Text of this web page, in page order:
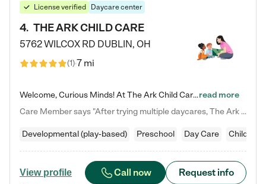
License verified Daycare center
4. THE ARK CHILD CARE
5762 WILCOX RD DUBLIN, OH
(1)7 mi
Welcome, Curious Minds! At The Ark Child Care, we believe in learning through play every day. As a brand-new center, we're dedicated to providing a safe space where your child can learn, play, and grow. Let’s work together to build a strong foundation for your child’s bright future! For more information or to schedule a tour go to our website at arkchurchdublin.com/child-care/ We are excited to announce enrollment is open for our Summer Program for kids 5-12! Join us June 1st to August 14th…read more
Care Member says "After trying multiple daycares, The Ark Child care has been such a blessing in our family’s life! For the first time we have a total peace of mind knowing our child is safe, understood, and receiving Christ-centered learning. All of the teachers are so compassionate and knowledgable about managing child developments and behaviors. One of my favorite things is receiving daily updates and pictures which definitely helps soothe my working mom heart! 10/10 daycare!!"
Developmental (play-based) Preschool Day Care Child care
View profile Call now Request info